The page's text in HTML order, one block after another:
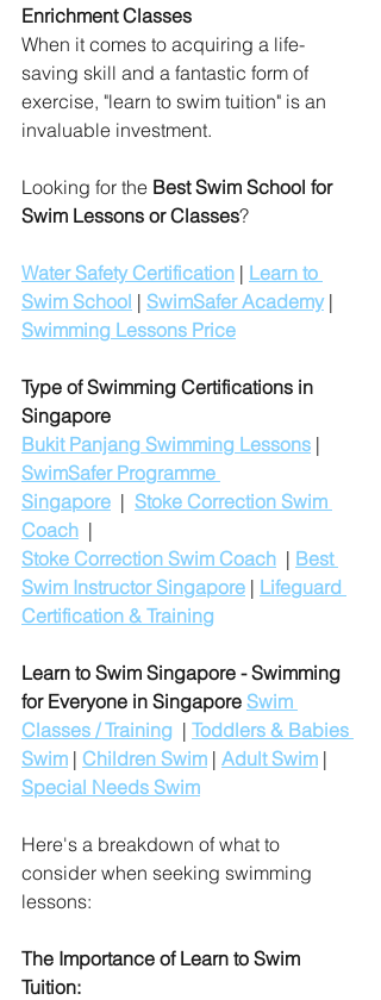
Enrichment Classes
When it comes to acquiring a life-
saving skill and a fantastic form of
exercise, "learn to swim tuition" is an
invaluable investment.
Looking for the Best Swim School for
Swim Lessons or Classes?
Water Safety Certification | Learn to
Swim School | SwimSafer Academy |
Swimming Lessons Price
Type of Swimming Certifications in
Singapore
Bukit Panjang Swimming Lessons |
SwimSafer Programme
Singapore | Stoke Correction Swim
Coach |
Stoke Correction Swim Coach | Best
Swim Instructor Singapore | Lifeguard
Certification & Training
Learn to Swim Singapore - Swimming
for Everyone in Singapore Swim
Classes / Training | Toddlers & Babies
Swim | Children Swim | Adult Swim |
Special Needs Swim
Here's a breakdown of what to
consider when seeking swimming
lessons:
The Importance of Learn to Swim
Tuition: